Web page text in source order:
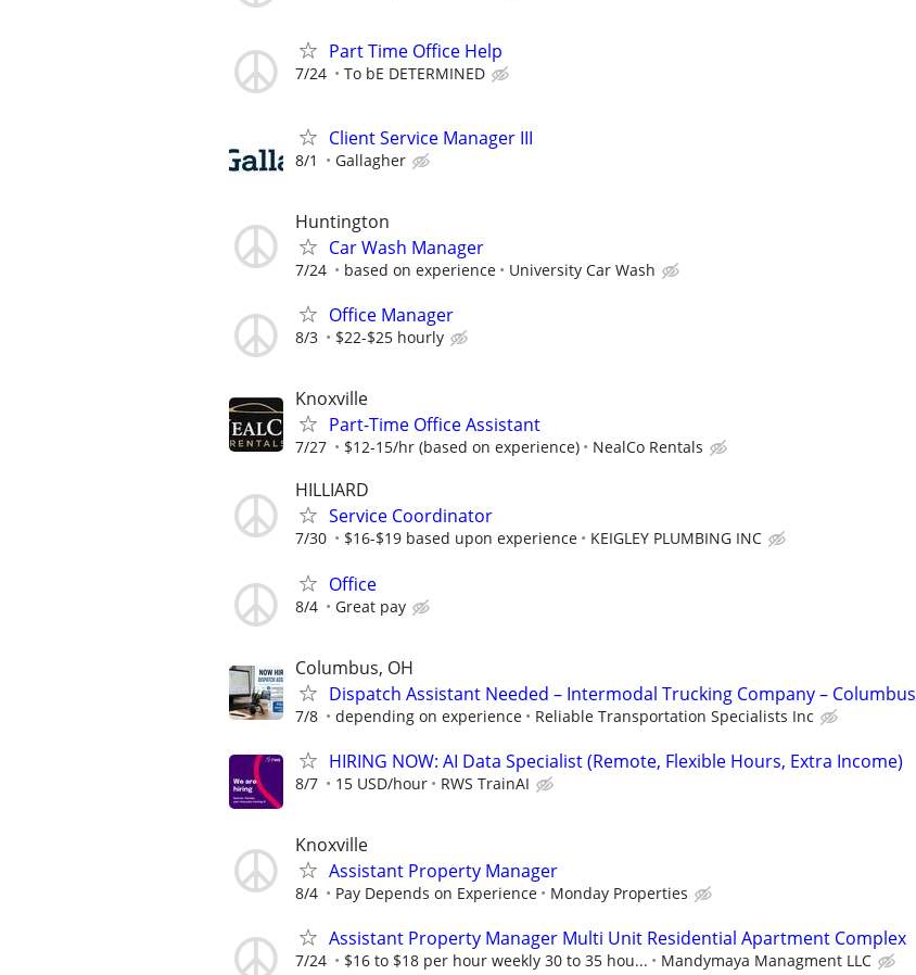
Part Time Office Help
7/24 To bE DETERMINED
Client Service Manager III
8/1 Gallagher
Huntington
Car Wash Manager
7/24 based on experience University Car Wash
Office Manager
8/3 $22-$25 hourly
Knoxville
Part-Time Office Assistant
7/27 $12-15/hr (based on experience) NealCo Rentals
HILLIARD
Service Coordinator
7/30 $16-$19 based upon experience KEIGLEY PLUMBING INC
Office
8/4 Great pay
Columbus, OH
Dispatch Assistant Needed – Intermodal Trucking Company – Columbus
7/8 depending on experience Reliable Transportation Specialists Inc
HIRING NOW: AI Data Specialist (Remote, Flexible Hours, Extra Income)
8/7 15 USD/hour RWS TrainAI
Knoxville
Assistant Property Manager
8/4 Pay Depends on Experience Monday Properties
Assistant Property Manager Multi Unit Residential Apartment Complex
7/24 $16 to $18 per hour weekly 30 to 35 hou... Mandymaya Managment LLC